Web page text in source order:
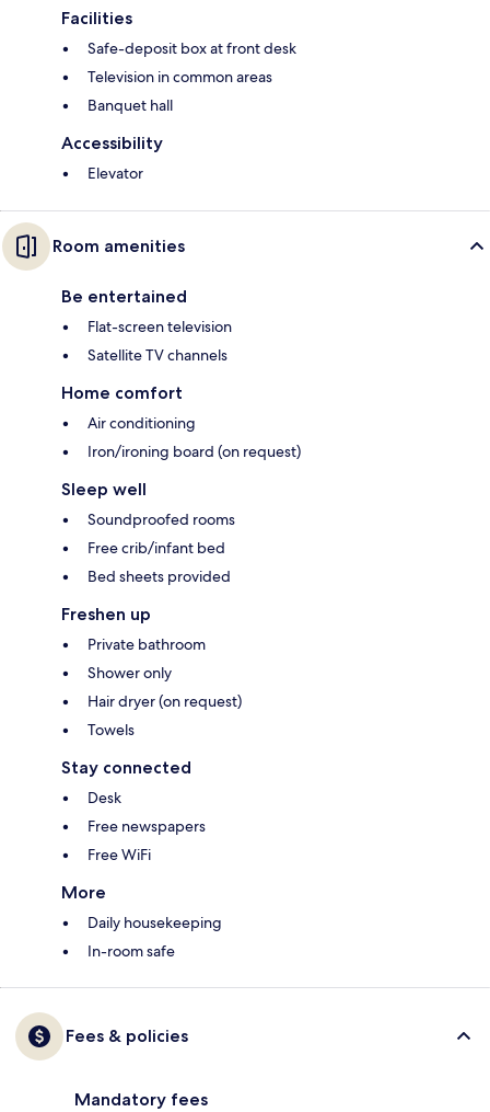
Facilities
Safe-deposit box at front desk
Television in common areas
Banquet hall
Accessibility
Elevator
Room amenities
Be entertained
Flat-screen television
Satellite TV channels
Home comfort
Air conditioning
Iron/ironing board (on request)
Sleep well
Soundproofed rooms
Free crib/infant bed
Bed sheets provided
Freshen up
Private bathroom
Shower only
Hair dryer (on request)
Towels
Stay connected
Desk
Free newspapers
Free WiFi
More
Daily housekeeping
In-room safe
Fees & policies
Mandatory fees